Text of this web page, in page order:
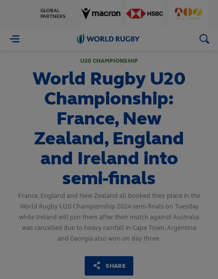
GLOBAL
PARTNERS
World
U20 CHAMPIONSHIP
World Rugby U20
Championship:
France, New
Zealand, England
and Ireland into
semi-finals
France, England and New Zealand all booked their place in the
World Rugby U20 Championship 2024 semi-finals on Tuesday
while Ireland will join them after their match against Australia
was cancelled due to heavy rainfall in Cape Town. Argentina
and Georgia also won on day three.
SHARE